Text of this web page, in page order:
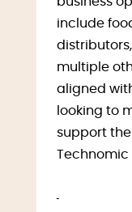
include
multiple
aligned
looking to
support
Technomic